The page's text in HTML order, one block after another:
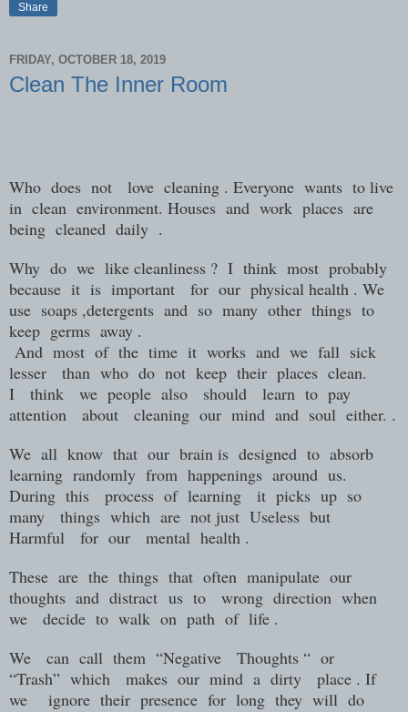
Share
FRIDAY, OCTOBER 18, 2019
Clean The Inner Room
Who does not love cleaning . Everyone wants to live
in clean environment. Houses and work places are
being cleaned daily .
Why do we like cleanliness ? I think most probably
because it is important for our physical health . We
use soaps ,detergents and so many other things to
keep germs away .
And most of the time it works and we fall sick
lesser
than who do not keep their places clean.
I
think we people also should learn to pay
attention
about cleaning our mind and soul either. .
We all know that our brain is designed to absorb
learning randomly from happenings around us.
During this process of learning it picks up so
many
things which are not just Useless but
Harmful
for our mental health .
These are the things that often manipulate our
thoughts and distract us to wrong direction when
we
decide to walk on path of life .
We
can call them “Negative Thoughts “ or
“Trash” which makes our mind a dirty
place . If
we
ignore their presence for long they will do